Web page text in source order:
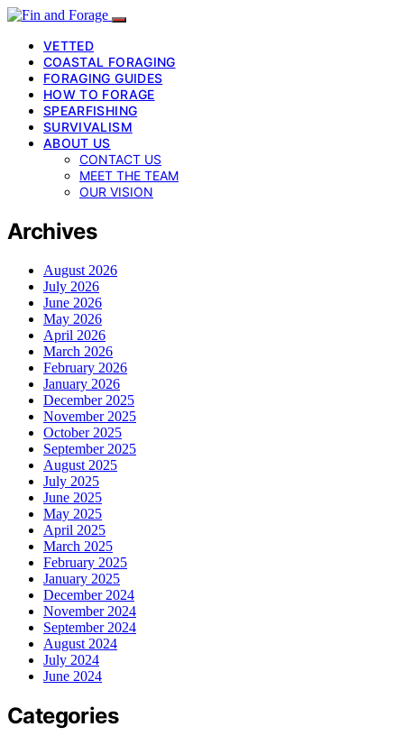
VETTED
COASTAL FORAGING
FORAGING GUIDES
HOW TO FORAGE
SPEARFISHING
SURVIVALISM
ABOUT US
CONTACT US
MEET THE TEAM
OUR VISION
Archives
August 2026
July 2026
June 2026
May 2026
April 2026
March 2026
February 2026
January 2026
December 2025
November 2025
October 2025
September 2025
August 2025
July 2025
June 2025
May 2025
April 2025
March 2025
February 2025
January 2025
December 2024
November 2024
September 2024
August 2024
July 2024
June 2024
Categories